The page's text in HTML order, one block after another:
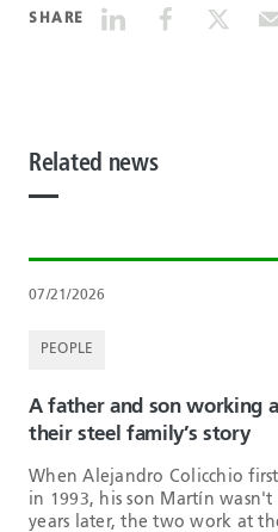
SHARE
Related news
07/21/2026
PEOPLE
A father and son working
their steel family’s story
When Alejandro Colicchio
in 1993, his son Martín
years later, the two work at